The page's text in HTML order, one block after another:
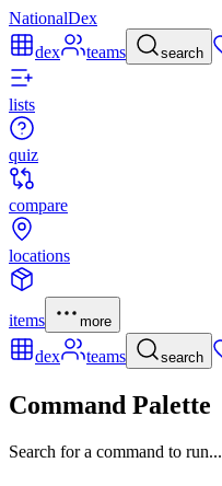
NationalDex
dex
teams search
lists
quiz
compare
locations
items more
dex teams search
Command Palette
Search for a command to run...